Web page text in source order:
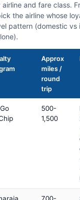
and fare class.
the airline whose
pattern (domestic vs
Approx
miles /
round
trip
500-
1,500